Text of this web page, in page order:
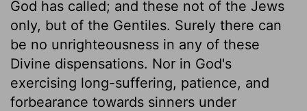
God has called; and these not of the Jews
only, but of the Gentiles. Surely there can
be no unrighteousness in any of these
Divine dispensations. Nor in God's
exercising long-suffering, patience, and
forbearance towards sinners under